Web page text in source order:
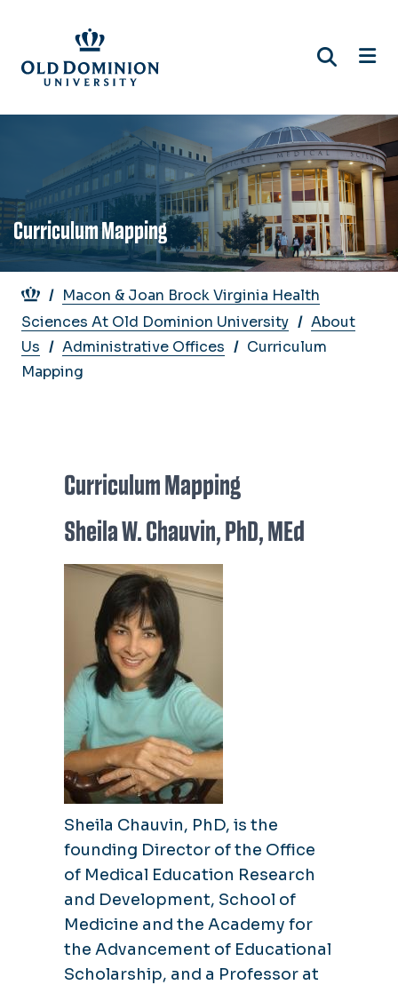
main
content
Curriculum Mapping
Breadcrumb
Macon & Joan Brock Virginia Health
Sciences At Old Dominion University
About
Us
Administrative Offices
Curriculum
Mapping
Curriculum Mapping
Sheila W. Chauvin, PhD, MEd
Sheila Chauvin, PhD, is the
founding Director of the Office
of Medical Education Research
and Development, School of
Medicine and the Academy for
the Advancement of Educational
Scholarship, and a Professor at